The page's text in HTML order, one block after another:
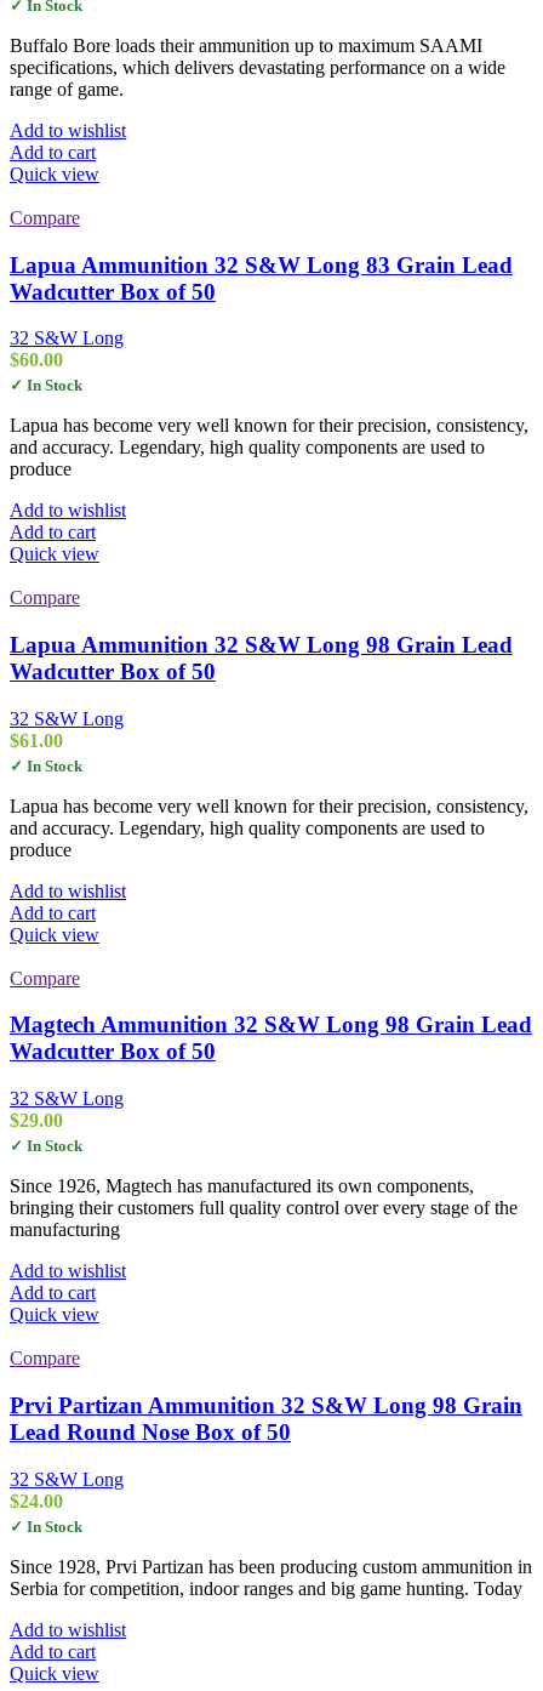
✓ In Stock
Buffalo Bore loads their ammunition up to maximum SAAMI
specifications, which delivers devastating performance on a wide
range of game.
Add to wishlist
Add to cart
Quick view
Compare
Lapua Ammunition 32 S&W Long 83 Grain Lead
Wadcutter Box of 50
32 S&W Long
$60.00
✓ In Stock
Lapua has become very well known for their precision, consistency,
and accuracy. Legendary, high quality components are used to
produce
Add to wishlist
Add to cart
Quick view
Compare
Lapua Ammunition 32 S&W Long 98 Grain Lead
Wadcutter Box of 50
32 S&W Long
$61.00
✓ In Stock
Lapua has become very well known for their precision, consistency,
and accuracy. Legendary, high quality components are used to
produce
Add to wishlist
Add to cart
Quick view
Compare
Magtech Ammunition 32 S&W Long 98 Grain Lead
Wadcutter Box of 50
32 S&W Long
$29.00
✓ In Stock
Since 1926, Magtech has manufactured its own components,
bringing their customers full quality control over every stage of the
manufacturing
Add to wishlist
Add to cart
Quick view
Compare
Prvi Partizan Ammunition 32 S&W Long 98 Grain
Lead Round Nose Box of 50
32 S&W Long
$24.00
✓ In Stock
Since 1928, Prvi Partizan has been producing custom ammunition in
Serbia for competition, indoor ranges and big game hunting. Today
Add to wishlist
Add to cart
Quick view